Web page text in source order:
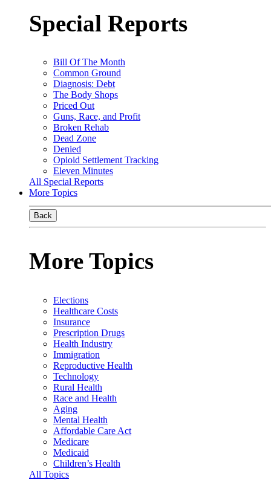
Special Reports
Bill Of The Month
Common Ground
Diagnosis: Debt
The Body Shops
Priced Out
Guns, Race, and Profit
Broken Rehab
Dead Zone
Denied
Opioid Settlement Tracking
Eleven Minutes
All Special Reports
More Topics
Back
More Topics
Elections
Healthcare Costs
Insurance
Prescription Drugs
Health Industry
Immigration
Reproductive Health
Technology
Rural Health
Race and Health
Aging
Mental Health
Affordable Care Act
Medicare
Medicaid
Children’s Health
All Topics